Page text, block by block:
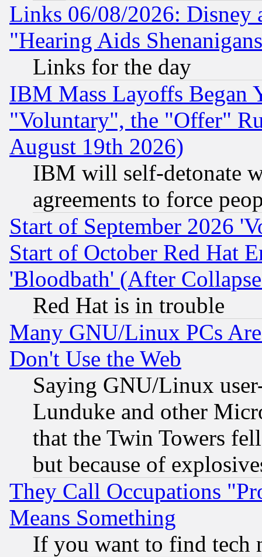
Links 06/08/2026: Disney
"Hearing Aids
Links for the day
IBM Mass Layoffs Began
"Voluntary", the "Offer"
August 19th 2026)
IBM will self-detonate
agreements to force
Start of September 2026
Start of October Red Hat
'Bloodbath' (After
Red Hat is in trouble
Many GNU/Linux PCs
Don't Use the Web
Saying GNU/Linux
Lunduke and other
that the Twin Towers
but because of
They Call Occupations
Means Something
If you want to find tech